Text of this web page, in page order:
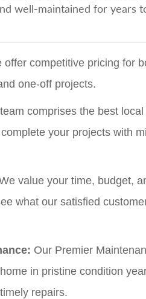
well-maintained for years
offer competitive pricing for
one-off projects.
comprises the best local
your projects with
value your time, budget,
what our satisfied
Our Premier
in pristine condition
repairs.